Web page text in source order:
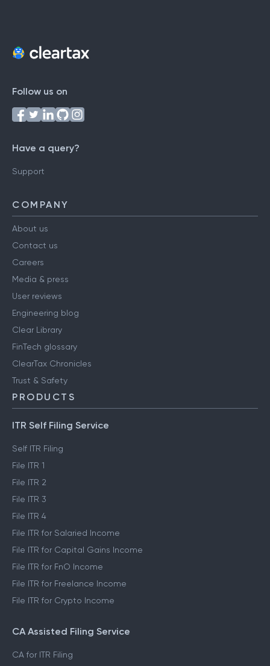
Follow us on
Have a query?
Support
COMPANY
About us
Contact us
Careers
Media & press
User reviews
Engineering blog
Clear Library
FinTech glossary
ClearTax Chronicles
Trust & Safety
PRODUCTS
ITR Self Filing Service
Self ITR Filing
File ITR 1
File ITR 2
File ITR 3
File ITR 4
File ITR for Salaried Income
File ITR for Capital Gains Income
File ITR for FnO Income
File ITR for Freelance Income
File ITR for Crypto Income
CA Assisted Filing Service
CA for ITR Filing